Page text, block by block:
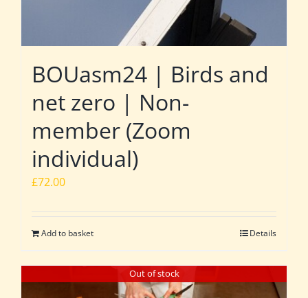
BOUasm24 | Birds and
net zero | Non-
member (Zoom
individual)
£72.00
Add to basket Details
Out of stock